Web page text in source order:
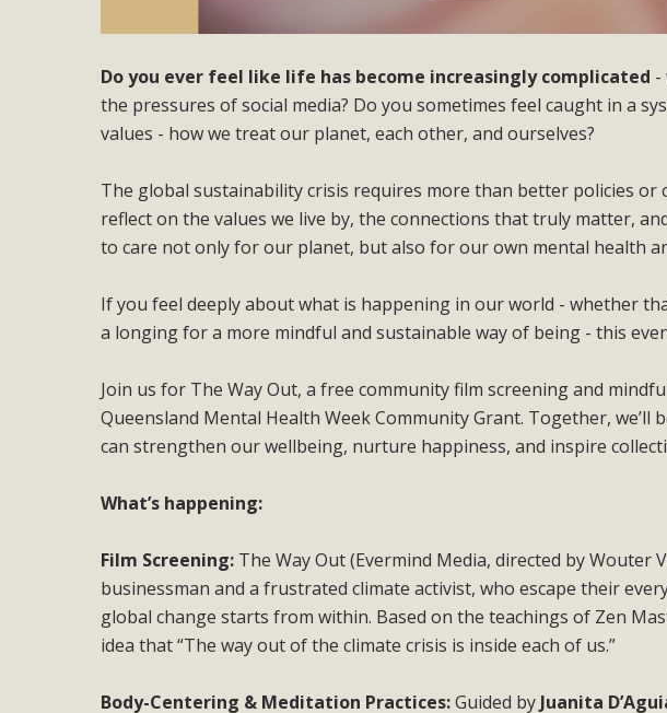
Do you ever feel like life has become increasingly complicated -
the pressures of social media? Do you sometimes feel caught in a
values - how we treat our planet, each other, and ourselves?
The global sustainability crisis requires more than better policies or
reflect on the values we live by, the connections that truly matter,
to care not only for our planet, but also for our own mental health
If you feel deeply about what is happening in our world - whether
a longing for a more mindful and sustainable way of being - this
Join us for The Way Out, a free community film screening and
Queensland Mental Health Week Community Grant. Together,
can strengthen our wellbeing, nurture happiness, and inspire
What’s happening:
Film Screening: The Way Out (Evermind Media, directed by
businessman and a frustrated climate activist, who escape their
global change starts from within. Based on the teachings of Zen
idea that “The way out of the climate crisis is inside each of us.”
Body-Centering & Meditation Practices:Guided by Juanita